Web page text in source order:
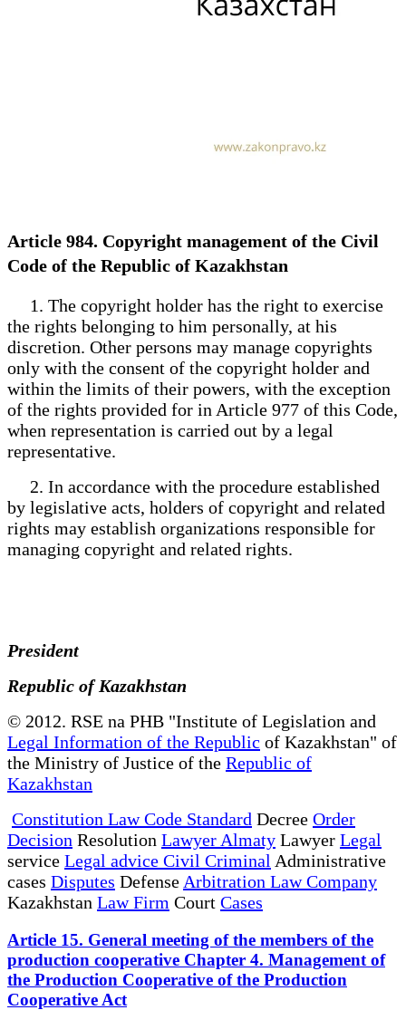
Article 984. Copyright management of the Civil
Code of the Republic of Kazakhstan
1. The copyright holder has the right to exercise
the rights belonging to him personally, at his
discretion. Other persons may manage copyrights
only with the consent of the copyright holder and
within the limits of their powers, with the exception
of the rights provided for in Article 977 of this Code,
when representation is carried out by a legal
representative.
2. In accordance with the procedure established
by legislative acts, holders of copyright and related
rights may establish organizations responsible for
managing copyright and related rights.
President
Republic of Kazakhstan
© 2012. RSE na PHB "Institute of Legislation and
Legal Information of the Republic of Kazakhstan" of
the Ministry of Justice of the Republic of
Kazakhstan
Constitution Law Code Standard Decree Order
Decision Resolution Lawyer Almaty Lawyer Legal
service Legal advice Civil Criminal Administrative
cases Disputes Defense Arbitration Law Company
Kazakhstan Law Firm Court Cases
Article 15. General meeting of the members of the
production cooperative Chapter 4. Management of
the Production Cooperative of the Production
Cooperative Act